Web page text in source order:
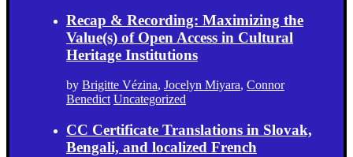
Recap & Recording: Maximizing the
Value(s) of Open Access in Cultural
Heritage Institutions
by Brigitte Vézina, Jocelyn Miyara, Connor
Benedict Uncategorized
CC Certificate Translations in Slovak,
Bengali, and localized French